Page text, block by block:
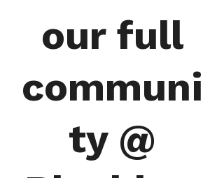
our full
communi
ty @